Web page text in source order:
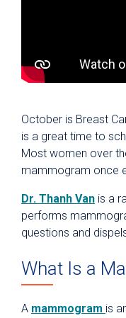
October is Breast
is a great time to
Most women over
mammogram once
Dr. Thanh Van is a
performs
questions and
What Is a
A mammogram is